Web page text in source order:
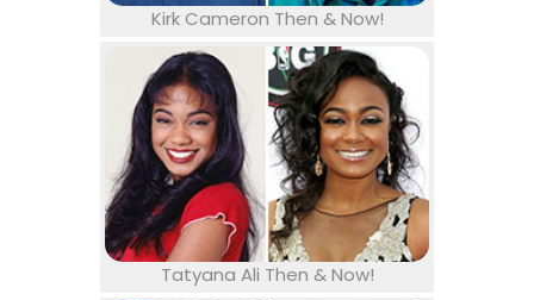
Kirk Cameron Then & Now!
Tatyana Ali Then & Now!